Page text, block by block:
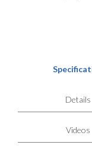
Details
Videos